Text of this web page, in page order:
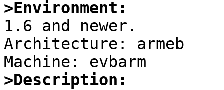
>Environment:
1.6 and newer.
Architecture: armeb
>Description: